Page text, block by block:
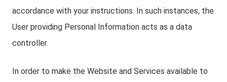
accordance with your instructions. In such instances, the
User providing Personal Information acts as a data
controller.
In order to make the Website and Services available to